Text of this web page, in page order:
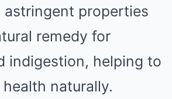
astringent properties
remedy for
indigestion, helping to
naturally.